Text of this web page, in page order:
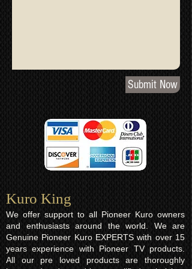
Submit Now
Kuro King​
We offer support to all Pioneer Kuro owners
and enthusiasts around the world. We are
Genuine Pioneer Kuro EXPERTS with over 15
years experience with Pioneer TV products.
All our pre loved products are thoroughly